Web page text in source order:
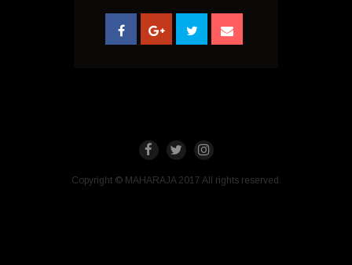
Copyright © MAHARAJA 2017 All rights reserved.